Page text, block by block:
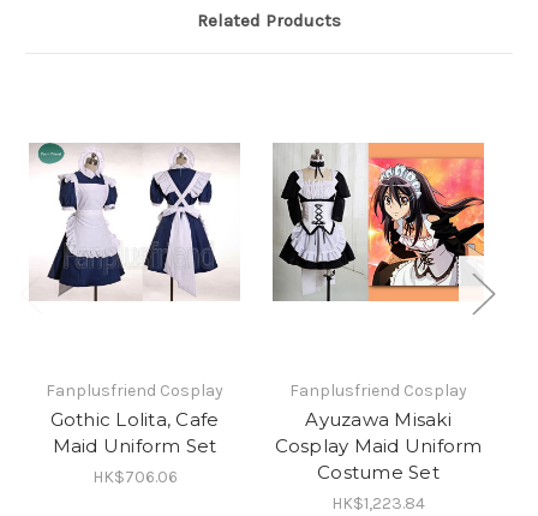
Related Products
Fanplusfriend Cosplay
Gothic Lolita, Cafe
Maid Uniform Set
HK$706.06
Fanplusfriend Cosplay
Ayuzawa Misaki
Cosplay Maid Uniform
Costume Set
HK$1,223.84